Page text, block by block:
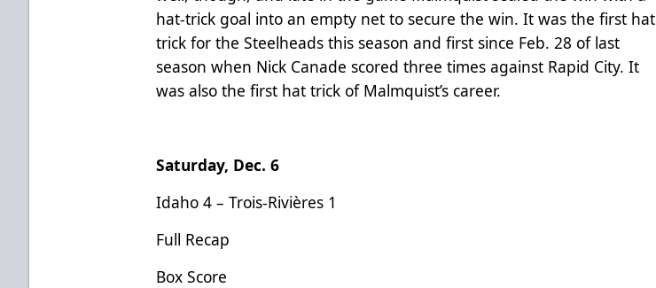
hat-trick goal into an empty net to secure the win. It was the first hat
trick for the Steelheads this season and first since Feb. 28 of last
season when Nick Canade scored three times against Rapid City. It
was also the first hat trick of Malmquist’s career.
Saturday, Dec. 6
Idaho 4 – Trois-Rivières 1
Full Recap
Box Score